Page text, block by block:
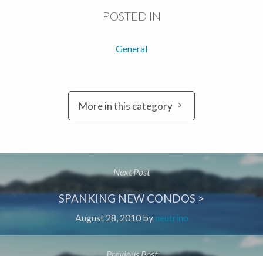
POSTED IN
General
More in this category
Next Post
SPANKING NEW CONDOS >
August 28, 2010by neutrino